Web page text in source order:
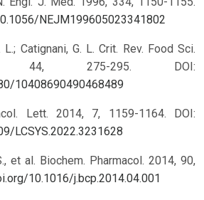
NEJM199605023341802
Catignani, G. L. Crit. Rev. Food Sci.
44, 275-295.
DOI:
10408690490468489
Lett. 2014, 7, 1159-1164.
DOI:
LCSYS.2022.3231628
et al. Biochem. Pharmacol. 2014, 90,
10.1016/j.bcp.2014.04.001